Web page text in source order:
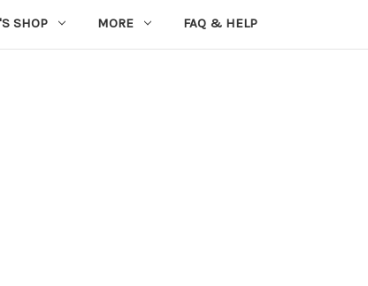
SHOP MORE FAQ & HELP